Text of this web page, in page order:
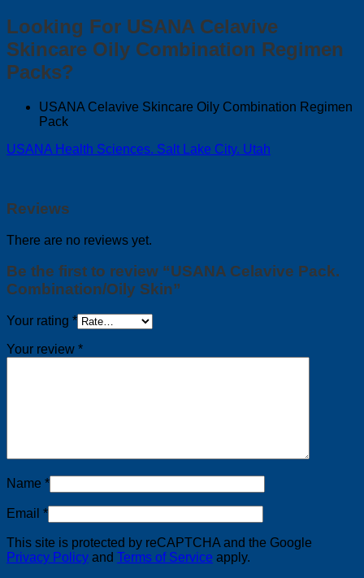
Looking For USANA Celavive
Skincare Oily Combination Regimen
Packs?
USANA Celavive Skincare Oily Combination Regimen
Pack
USANA Health Sciences. Salt Lake City. Utah
Reviews
There are no reviews yet.
Be the first to review “USANA Celavive Pack.
Combination/Oily Skin”
Your rating *
Your review *
Name *
Email *
This site is protected by reCAPTCHA and the Google
Privacy Policy and Terms of Service apply.